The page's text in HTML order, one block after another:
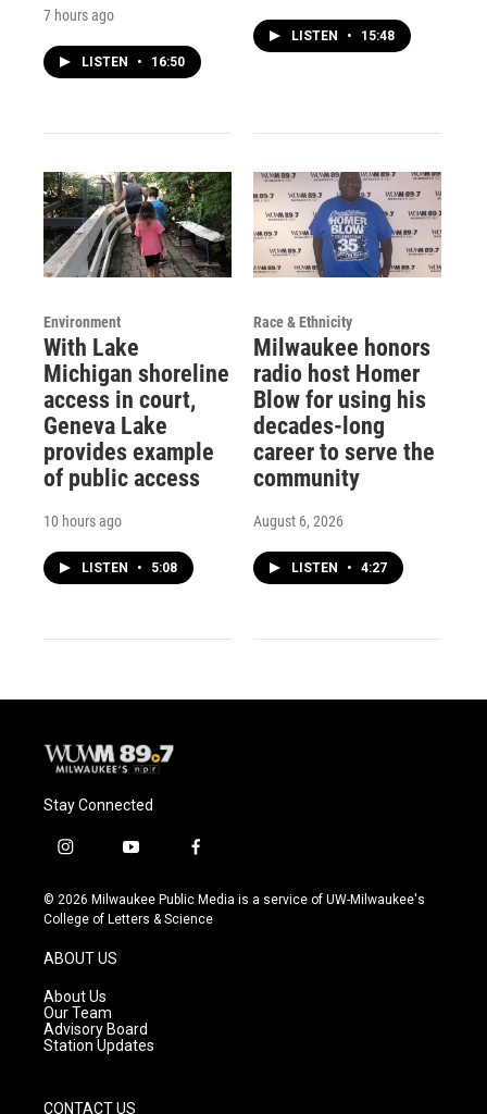
7 hours ago
LISTEN • 16:50
LISTEN • 15:48
Environment
With Lake
Michigan shoreline
access in court,
Geneva Lake
provides example
of public access
10 hours ago
LISTEN • 5:08
Race & Ethnicity
Milwaukee honors
radio host Homer
Blow for using his
decades-long
career to serve the
community
August 6, 2026
LISTEN • 4:27
Stay Connected
i
s
t
g
a
m
y
u
t
f
c
e
© 2026 Milwaukee Public Media is a service of UW-Milwaukee's
College of Letters & Science
ABOUT US
About Us
Our Team
Advisory Board
Station Updates
CONTACT US